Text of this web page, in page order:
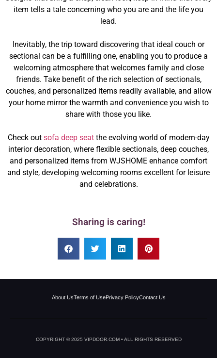
item tells a tale concerning who you are and the life you
lead.
Inevitably, the trip toward discovering that ideal couch or
sectional can be a fulfilling one, enabling you to produce a
welcoming atmosphere that welcomes family and close
friends. Take benefit of the rich selection of sectionals,
couches, and personalized items readily available, and allow
your home mirror the warmth and convenience you wish to
share with those you like.
Check out sofa deep seatthe evolving world of modern-day
interior decoration, where flexible sectionals, deep couches,
and personalized items from WJSHOME enhance comfort
and style, developing welcoming rooms excellent for leisure
and celebrations.
Sharing is caring!
About UsTerms of UsePrivacy PolicyContact Us
COPYRIGHT © 2025 VIPDOOR.COM • ALL RIGHTS RESERVED